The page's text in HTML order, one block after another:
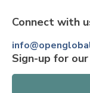
Connect with
Sign-up for